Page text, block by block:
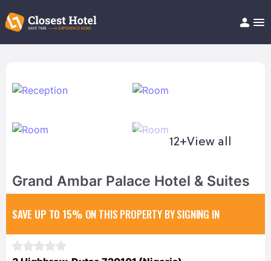
Help/FAQ
12+View all
Grand Ambar Palace Hotel & Suites
SAVE UP TO 15% ON THIS PROPERTY BY SIGNING IN